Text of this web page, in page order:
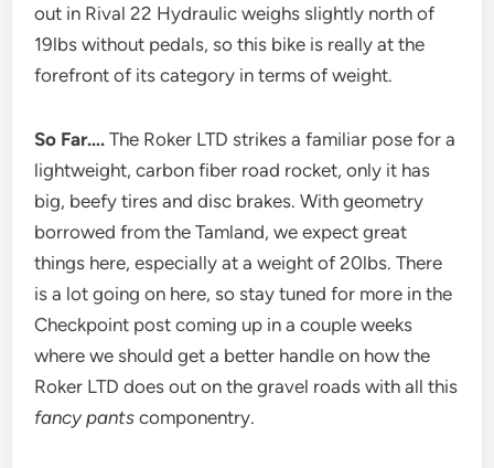
out in Rival 22 Hydraulic weighs slightly north of
19lbs without pedals, so this bike is really at the
forefront of its category in terms of weight.
So Far…. The Roker LTD strikes a familiar pose for a
lightweight, carbon fiber road rocket, only it has
big, beefy tires and disc brakes. With geometry
borrowed from the Tamland, we expect great
things here, especially at a weight of 20lbs. There
is a lot going on here, so stay tuned for more in the
Checkpoint post coming up in a couple weeks
where we should get a better handle on how the
Roker LTD does out on the gravel roads with all this
fancy pants componentry.